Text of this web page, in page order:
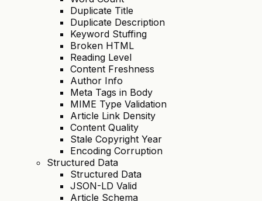
Duplicate Title
Duplicate Description
Keyword Stuffing
Broken HTML
Reading Level
Content Freshness
Author Info
Meta Tags in Body
MIME Type Validation
Article Link Density
Content Quality
Stale Copyright Year
Encoding Corruption
Structured Data
Structured Data
JSON-LD Valid
Article Schema